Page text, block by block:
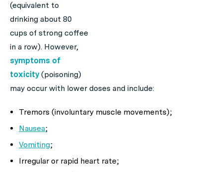
(equivalent to
drinking about 80
cups of strong coffee
in a row). However,
symptoms of
toxicity(poisoning)
may occur with lower doses and include:
Tremors (involuntary muscle movements);
Nausea;
Vomiting;
Irregular or rapid heart rate;